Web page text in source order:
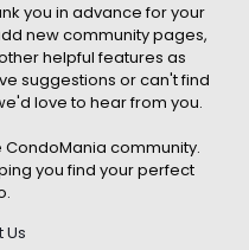
Scottsdale Condo Mania
of others and complies
Act (DMCA); if you believe
used improperly, please
removal consideration.
and agree that
for any loss or damage
provided on this site.
you in advance for your
new community pages,
helpful features as
suggestions or can't find
love to hear from you.
community.
you find your perfect
Us